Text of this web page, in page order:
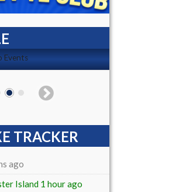
Events
TRACKER
ago
Island 1 hour ago